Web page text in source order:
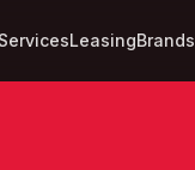
LeasingBrands